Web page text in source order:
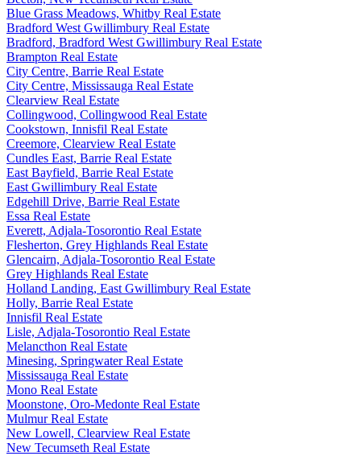
Blue Grass Meadows, Whitby Real Estate
Bradford West Gwillimbury Real Estate
Bradford, Bradford West Gwillimbury Real Estate
Brampton Real Estate
City Centre, Barrie Real Estate
City Centre, Mississauga Real Estate
Clearview Real Estate
Collingwood, Collingwood Real Estate
Cookstown, Innisfil Real Estate
Creemore, Clearview Real Estate
Cundles East, Barrie Real Estate
East Bayfield, Barrie Real Estate
East Gwillimbury Real Estate
Edgehill Drive, Barrie Real Estate
Essa Real Estate
Everett, Adjala-Tosorontio Real Estate
Flesherton, Grey Highlands Real Estate
Glencairn, Adjala-Tosorontio Real Estate
Grey Highlands Real Estate
Holland Landing, East Gwillimbury Real Estate
Holly, Barrie Real Estate
Innisfil Real Estate
Lisle, Adjala-Tosorontio Real Estate
Melancthon Real Estate
Minesing, Springwater Real Estate
Mississauga Real Estate
Mono Real Estate
Moonstone, Oro-Medonte Real Estate
Mulmur Real Estate
New Lowell, Clearview Real Estate
New Tecumseth Real Estate